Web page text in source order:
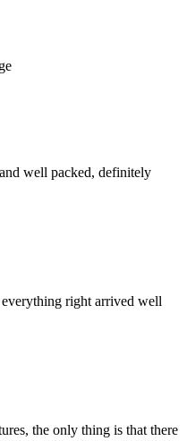
well packed, definitely
right arrived well
the only thing is that there